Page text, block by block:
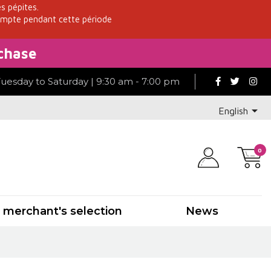
pépites.
pendant cette période
to Saturday | 9:30 am - 7:00 pm
English
0
merchant's selection News